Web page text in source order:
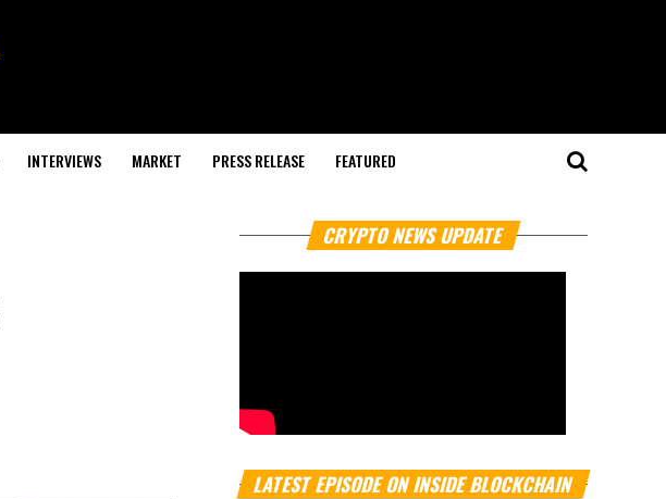
INTERVIEWS MARKET PRESS RELEASE FEATURED
CRYPTO NEWS UPDATE
LATEST EPISODE ON INSIDE BLOCKCHAIN